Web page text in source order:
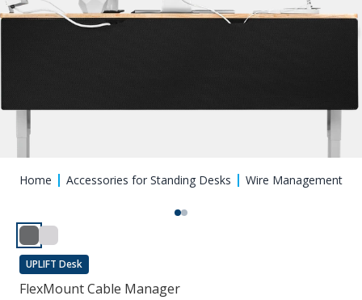
Home Accessories for Standing Desks Wire Management
UPLIFT Desk
FlexMount Cable Manager